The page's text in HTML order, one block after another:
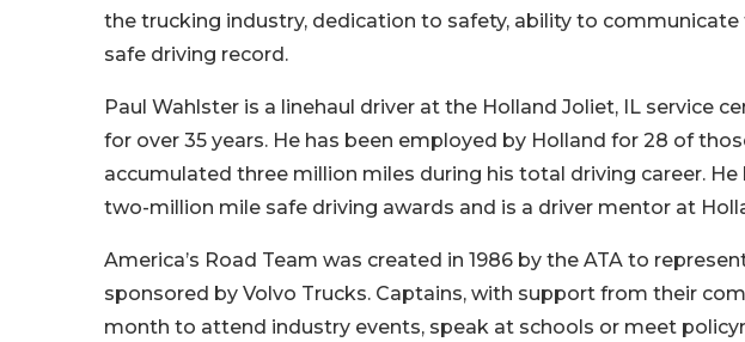
the trucking industry, dedication to safety, ability to communicate
safe driving record.
Paul Wahlster is a linehaul driver at the Holland Joliet, IL service
for over 35 years. He has been employed by Holland for 28 of
accumulated three million miles during his total driving career.
two-million mile safe driving awards and is a driver mentor at
America’s Road Team was created in 1986 by the ATA to
sponsored by Volvo Trucks. Captains, with support from their
month to attend industry events, speak at schools or meet